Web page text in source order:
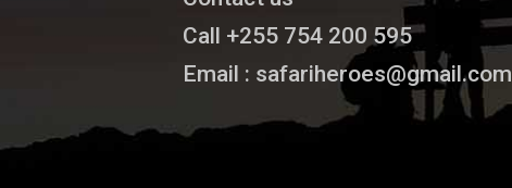
Call +255 754 200 595
Email : safariheroes@gmail.com